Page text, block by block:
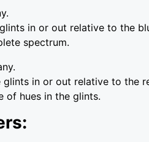
in or out relative to the
spectrum.
in or out relative to the
of hues in the glints.